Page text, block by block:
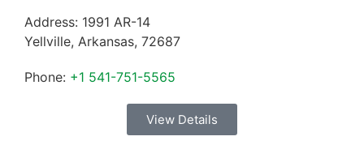
Address: 1991 AR-14
Yellville, Arkansas, 72687
Phone: +1 541-751-5565
View Details